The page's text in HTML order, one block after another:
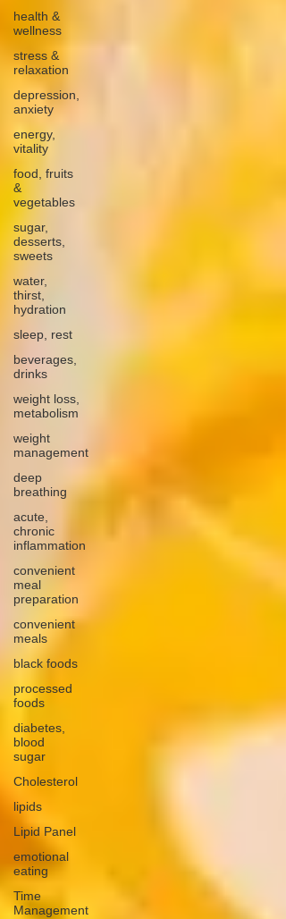
health &
wellness
stress &
relaxation
depression,
anxiety
energy,
vitality
food, fruits
&
vegetables
sugar,
desserts,
sweets
water,
thirst,
hydration
sleep, rest
beverages,
drinks
weight loss,
metabolism
weight
management
deep
breathing
acute,
chronic
inflammation
convenient
meal
preparation
convenient
meals
black foods
processed
foods
diabetes,
blood
sugar
Cholesterol
lipids
Lipid Panel
emotional
eating
Time
Management